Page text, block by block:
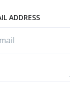
ADDRESS